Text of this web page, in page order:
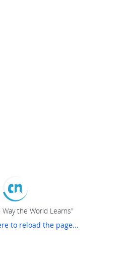
the World Learns"
to reload the page...